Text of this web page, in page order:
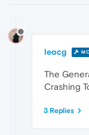
leocg
The
Crashing
3 Replies